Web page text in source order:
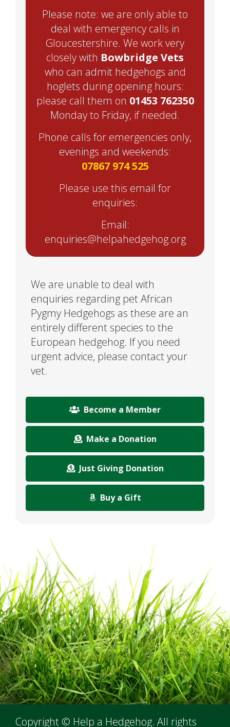
Please note: we are only able to
deal with emergency calls in
Gloucestershire. We work very
closely with Bowbridge Vets
who can admit hedgehogs and
hoglets during opening hours:
please call them on 01453 762350
Monday to Friday, if needed.
Phone calls for emergencies only,
evenings and weekends:
07867 974 525
Please use this email for
enquiries:
Email:
enquiries@helpahedgehog.org
We are unable to deal with
enquiries regarding pet African
Pygmy Hedgehogs as these are an
entirely different species to the
European hedgehog. If you need
urgent advice, please contact your
vet.
Become a Member
Make a Donation
Just Giving Donation
Buy a Gift
Copyright © Help a Hedgehog. All rights